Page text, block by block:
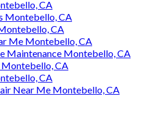
CA
Montebello, CA
CA
Me Montebello, CA
Maintenance Montebello, CA
Montebello, CA
CA
Near Me Montebello, CA